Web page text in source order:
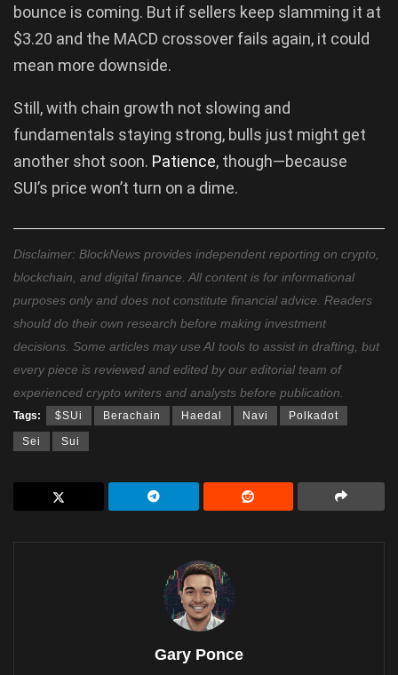
bounce is coming. But if sellers keep slamming it at
$3.20 and the MACD crossover fails again, it could
mean more downside.
Still, with chain growth not slowing and
fundamentals staying strong, bulls just might get
another shot soon. Patience, though—because
SUI’s price won’t turn on a dime.
Disclaimer: BlockNews provides independent reporting on crypto,
blockchain, and digital finance. All content is for informational
purposes only and does not constitute financial advice. Readers
should do their own research before making investment
decisions. Some articles may use AI tools to assist in drafting, but
every piece is reviewed and edited by our editorial team of
experienced crypto writers and analysts before publication.
Tags: $SUi Berachain Haedal Navi Polkadot
Sei Sui
Gary Ponce